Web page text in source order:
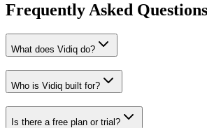
Frequently Asked Questions
What does Vidiq do?
Who is Vidiq built for?
Is there a free plan or trial?